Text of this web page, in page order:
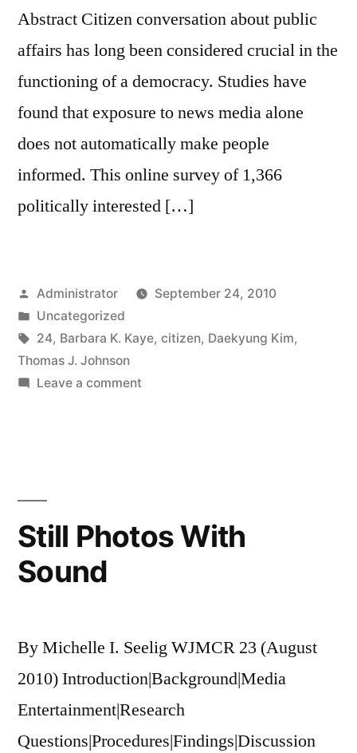
Abstract Citizen conversation about public
affairs has long been considered crucial in the
functioning of a democracy. Studies have
found that exposure to news media alone
does not automatically make people
informed. This online survey of 1,366
politically interested […]
Posted
by
Administrator
September 24, 2010
Posted
in
Uncategorized
Tags:
24, Barbara K. Kaye, citizen, Daekyung Kim,
Thomas J. Johnson
Leave a commenton
Still Photos With
Sound
By Michelle I. Seelig WJMCR 23 (August
2010) Introduction|Background|Media
Entertainment|Research
Questions|Procedures|Findings|Discussion